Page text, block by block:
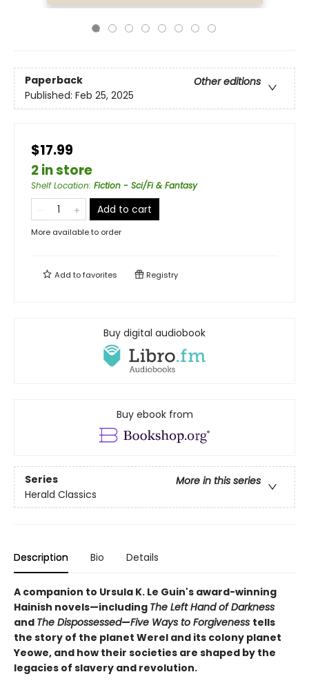
Paperback
Other editions
Published: Feb 25, 2025
$17.99
2 in store
Shelf Location: Fiction - Sci/Fi & Fantasy
Add to cart
More available to order
Add tofavorites Registry
Buy digital audiobook
Buy ebook from
Series
More in this series
Herald Classics
Description Bio Details
A companion to Ursula K. Le Guin's award-winning
Hainish novels—including The Left Hand of Darkness
and The Dispossessed—Five Ways to Forgiveness tells
the story of the planet Werel and its colony planet
Yeowe, and how their societies are shaped by the
legacies of slavery and revolution.